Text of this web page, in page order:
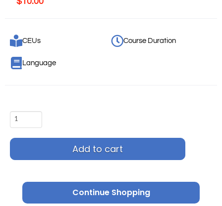
CEUs Course Duration
Language
Add to cart
Continue Shopping